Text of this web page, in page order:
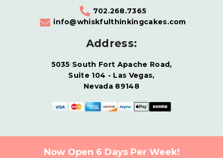
Address:
5035 South Fort Apache Road,
Suite 104 - Las Vegas,
Nevada 89148
702.268.7365
info@whiskfulthinkingcakes.com
Now Open 6 Days Per Week!